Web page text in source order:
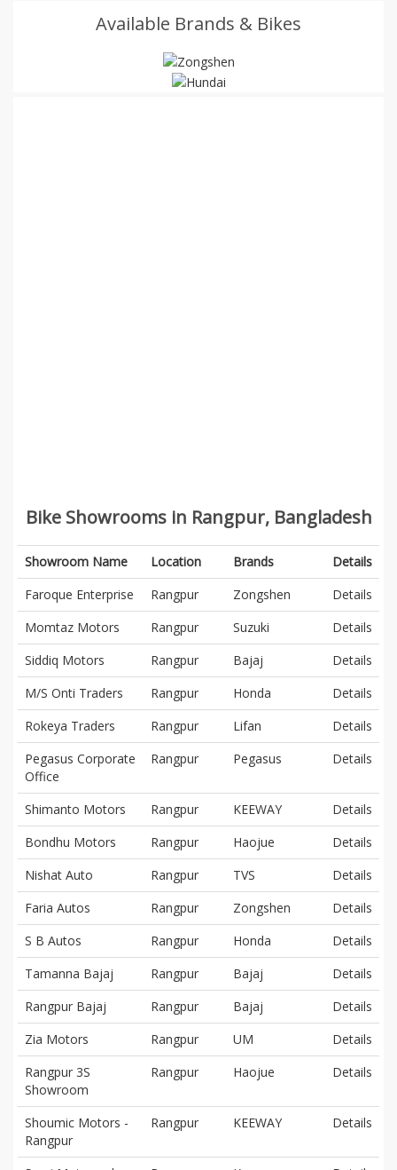
Available Brands & Bikes
Bike Showrooms in Rangpur, Bangladesh
Showroom Name Location Brands
Details
Faroque Enterprise
Rangpur Zongshen
Details
Momtaz Motors
Rangpur Suzuki
Details
Siddiq Motors
Rangpur Bajaj
Details
M/S Onti Traders
Rangpur Honda
Details
Rokeya Traders
Rangpur Lifan
Details
Pegasus Corporate
Office
Rangpur Pegasus Details
Shimanto Motors Rangpur KEEWAY
Details
Bondhu Motors
Rangpur Haojue
Details
Nishat Auto
Rangpur TVS
Details
Faria Autos
Rangpur Zongshen
Details
S B Autos
Rangpur Honda
Details
Tamanna Bajaj
Rangpur Bajaj
Details
Rangpur Bajaj
Rangpur Bajaj
Details
Zia Motors
Rangpur UM
Details
Rangpur 3S
Showroom
Rangpur Haojue Details
Shoumic Motors -
Rangpur
Rangpur KEEWAY Details